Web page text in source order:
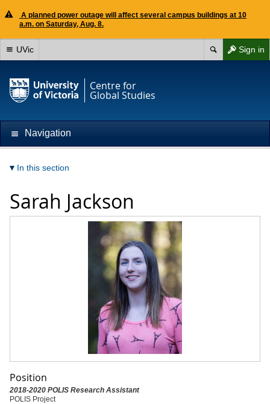
A planned power outage will affect several campus buildings at 10
a.m. on Saturday, Aug. 8.
Sign in
UVic
Centre for
Global Studies
Navigation
In this section
Sarah Jackson
Position
2018-2020 POLIS Research Assistant
POLIS Project